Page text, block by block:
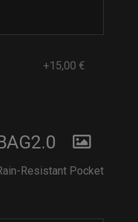
+15,00 €
Resistant Pocket